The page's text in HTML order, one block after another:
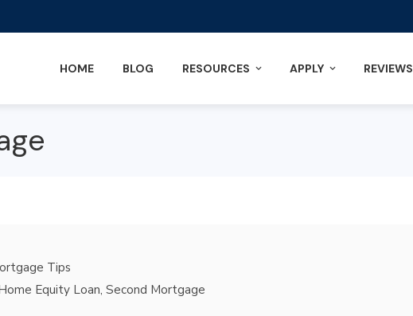
HOME BLOG RESOURCES APPLY REVIEWS
Tips
Equity Loan, Second Mortgage